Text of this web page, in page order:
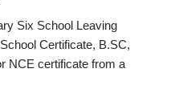
Six School Leaving
Certificate, B.SC,
NCE certificate from a